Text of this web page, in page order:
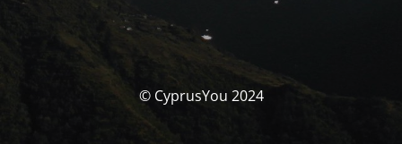
© CyprusYou 2024